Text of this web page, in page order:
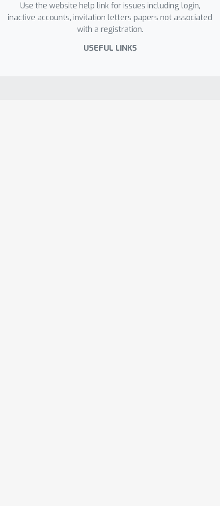
outperforming all baseline
methods.We release code, data, and
model weights to facilitate future
research on lightweight and efficient
Use the website help link for issues including login,
inactive accounts, invitation letters papers not associated
with a registration.
USEFUL LINKS